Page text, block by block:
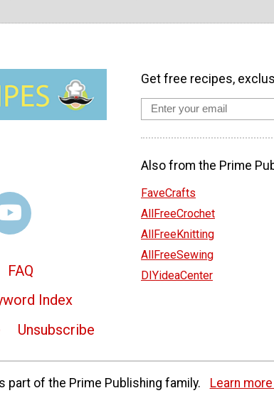
FAQ
Index
Unsubscribe
Get free recipes,
Also from the Prime
FaveCrafts
AllFreeCrochet
AllFreeKnitting
AllFreeSewing
DIYideaCenter
part of the Prime Publishing family. Learn